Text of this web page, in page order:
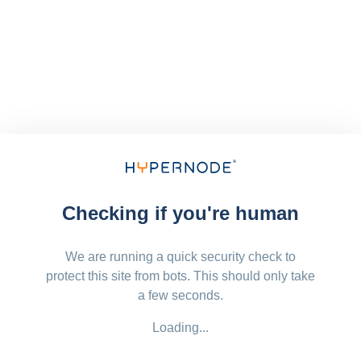
Checking if you're human
We are running a quick security check to
protect this site from bots. This should only take
a few seconds.
Loading...